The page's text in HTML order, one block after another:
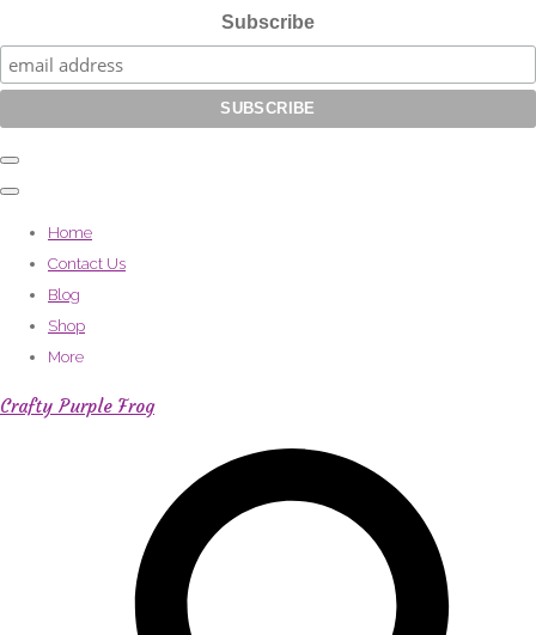
Subscribe
Home
Contact Us
Blog
Shop
More
Crafty Purple Frog